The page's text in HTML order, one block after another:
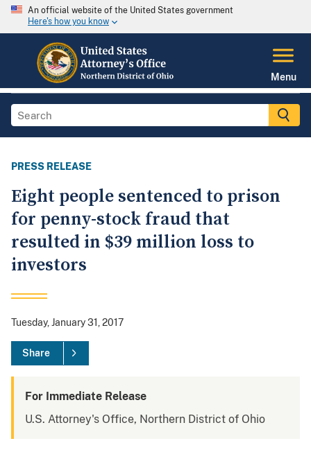
An official website of the United States government
Here's how you know
Menu
PRESS RELEASE
Eight people sentenced to prison
for penny-stock fraud that
resulted in $39 million loss to
investors
Tuesday, January 31, 2017
Share
For Immediate Release
U.S. Attorney's Office, Northern District of Ohio